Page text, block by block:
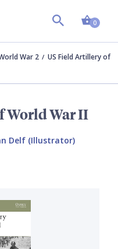
0
War 2
US Field Artillery of
World War II
Delf (Illustrator)